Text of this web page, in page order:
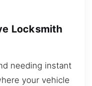
Locksmith
needing instant
your vehicle